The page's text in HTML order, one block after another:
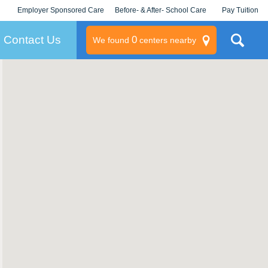
Employer Sponsored Care
KLC for Employers
Before- & After- School Care Pay Tuition
Contact Us We found 0centers nearby